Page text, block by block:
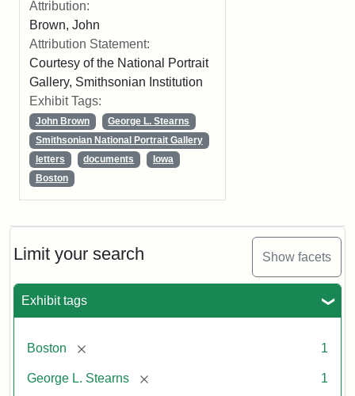
Limit your search Show facets
Exhibit tags
Boston [remove] 1
George L. Stearns [remove] 1
Attribution:
Brown, John
Attribution Statement:
Courtesy of the National Portrait
Gallery, Smithsonian Institution
Exhibit Tags:
John Brown
George L. Stearns
Smithsonian National Portrait Gallery
letters
documents
Iowa
Boston